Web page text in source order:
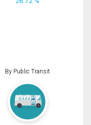
By Public Transit